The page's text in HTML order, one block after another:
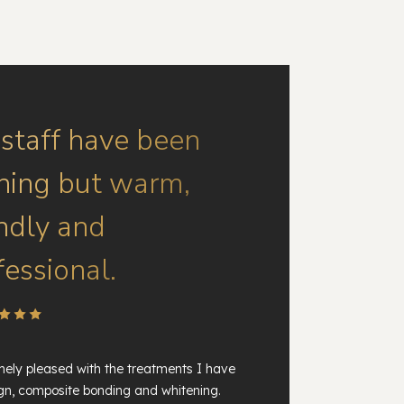
have been
but warm,
and
pleased with the treatments I have
composite bonding and whitening.